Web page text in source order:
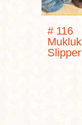
# 116
Mukluk
Slipper